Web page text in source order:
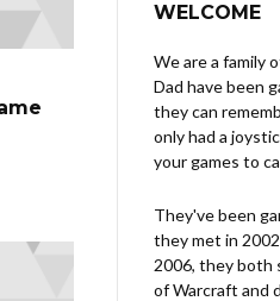
WELCOME
We are a family
Dad have been
they can
only had a
your games to
They've been
they met in
2006, they both
of Warcraft and